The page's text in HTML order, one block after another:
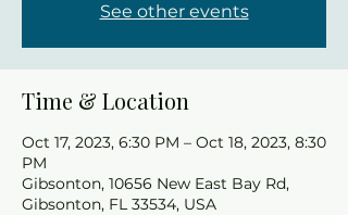
See other events
Time & Location
Oct 17, 2023, 6:30 PM – Oct 18, 2023, 8:30
PM
Gibsonton, 10656 New East Bay Rd,
Gibsonton, FL 33534, USA